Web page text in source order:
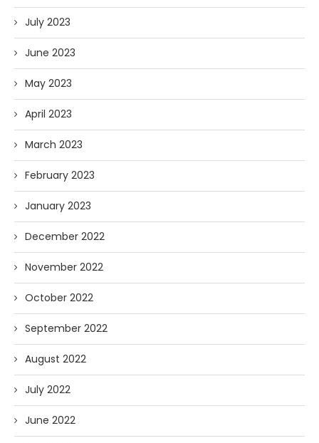
July 2023
June 2023
May 2023
April 2023
March 2023
February 2023
January 2023
December 2022
November 2022
October 2022
September 2022
August 2022
July 2022
June 2022